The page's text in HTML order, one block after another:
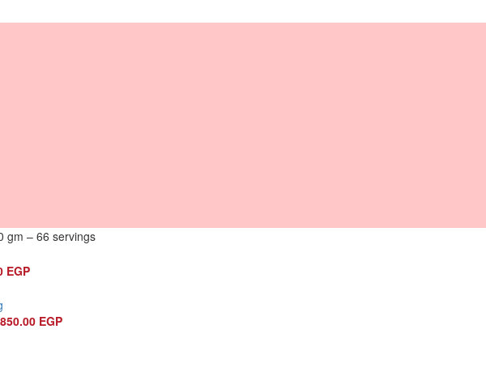
gm – 66 servings
EGP
EGP